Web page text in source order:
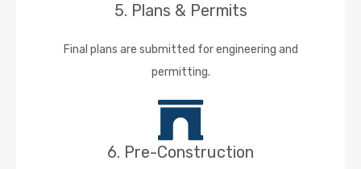
5. Plans & Permits
Final plans are submitted for engineering and
permitting.
6. Pre-Construction